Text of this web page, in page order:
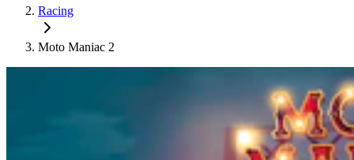
Racing
Moto Maniac 2